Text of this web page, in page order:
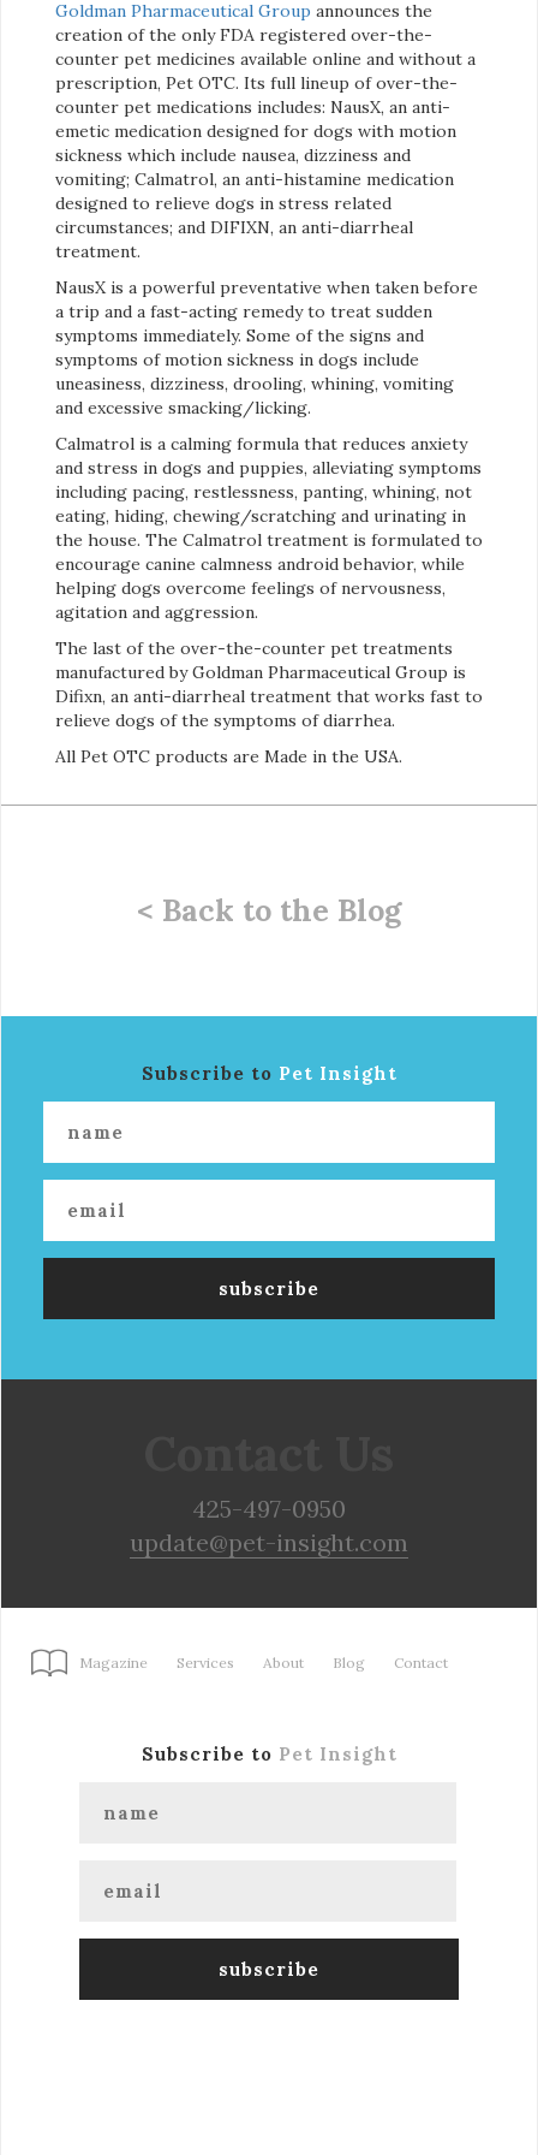
Goldman Pharmaceutical Group announces the
creation of the only FDA registered over-the-
counter pet medicines available online and without a
prescription, Pet OTC. Its full lineup of over-the-
counter pet medications includes: NausX, an anti-
emetic medication designed for dogs with motion
sickness which include nausea, dizziness and
vomiting; Calmatrol, an anti-histamine medication
designed to relieve dogs in stress related
circumstances; and DIFIXN, an anti-diarrheal
treatment.
NausX is a powerful preventative when taken before
a trip and a fast-acting remedy to treat sudden
symptoms immediately. Some of the signs and
symptoms of motion sickness in dogs include
uneasiness, dizziness, drooling, whining, vomiting
and excessive smacking/licking.
Calmatrol is a calming formula that reduces anxiety
and stress in dogs and puppies, alleviating symptoms
including pacing, restlessness, panting, whining, not
eating, hiding, chewing/scratching and urinating in
the house. The Calmatrol treatment is formulated to
encourage canine calmness android behavior, while
helping dogs overcome feelings of nervousness,
agitation and aggression.
The last of the over-the-counter pet treatments
manufactured by Goldman Pharmaceutical Group is
Difixn, an anti-diarrheal treatment that works fast to
relieve dogs of the symptoms of diarrhea.
All Pet OTC products are Made in the USA.
< Back to the Blog
Subscribe to Pet Insight
425-497-0950
update@pet-insight.com
Magazine Services About Blog Contact
Subscribe to Pet Insight